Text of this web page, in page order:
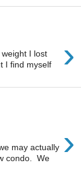
›
I lost
I find myself
›
may actually
condo. We